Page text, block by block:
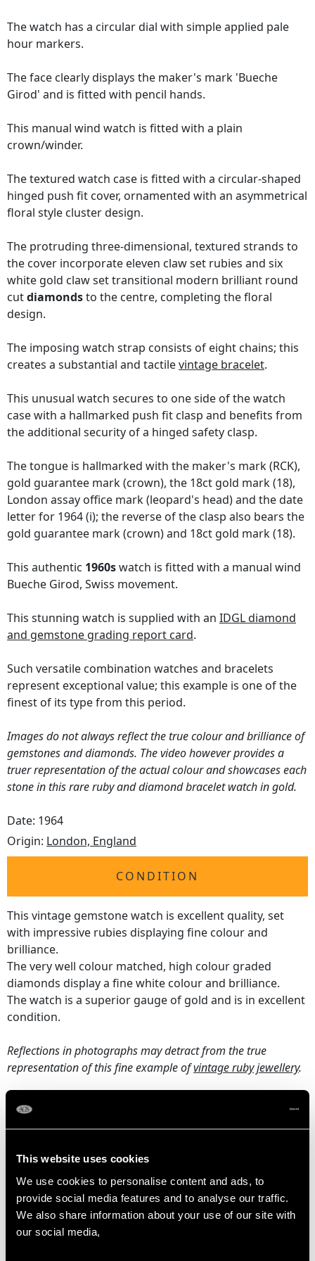
This website uses cookies
We use cookies to personalise content and ads, to
provide social media features and to analyse our traffic.
We also share information about your use of our site with
our social media,
The watch has a circular dial with simple applied pale
hour markers.
The face clearly displays the maker's mark 'Bueche
Girod' and is fitted with pencil hands.
This manual wind watch is fitted with a plain
crown/winder.
The textured watch case is fitted with a circular-shaped
hinged push fit cover, ornamented with an asymmetrical
floral style cluster design.
The protruding three-dimensional, textured strands to
the cover incorporate eleven claw set rubies and six
white gold claw set transitional modern brilliant round
cutdiamondsto the centre, completing the floral
design.
The imposing watch strap consists of eight chains; this
creates a substantial and tactilevintage bracelet.
This unusual watch secures to one side of the watch
case with a hallmarked push fit clasp and benefits from
the additional security of a hinged safety clasp.
The tongue is hallmarked with the maker's mark (RCK),
gold guarantee mark (crown), the 18ct gold mark (18),
London assay office mark (leopard's head) and the date
letter for 1964 (i); the reverse of the clasp also bears the
gold guarantee mark (crown) and 18ct gold mark (18).
This authentic 1960swatch is fitted with a manual wind
Bueche Girod, Swiss movement.
This stunning watch is supplied with an IDGL diamond
and gemstone grading report card.
Such versatile combination watches and bracelets
represent exceptional value; this example is one of the
finest of its type from this period.
Images do not always reflect the true colour and brilliance of
gemstones and diamonds. The video however provides a
truer representation of the actual colour and showcases each
stone in this rare ruby and diamond bracelet watch in gold.
Date: 1964
Origin: London, England
CONDITION
This vintage gemstone watch is excellent quality, set
with impressive rubies displaying fine colour and
brilliance.
The very well colour matched, high colour graded
diamonds display a fine white colour and brilliance.
The watch is a superior gauge of gold and is in excellent
condition.
Reflections in photographs may detract from the true
representation of this fine example ofvintage ruby jewellery.
Cut Round Faceted
Content 0.75 carat
DIAMOND QUALITY